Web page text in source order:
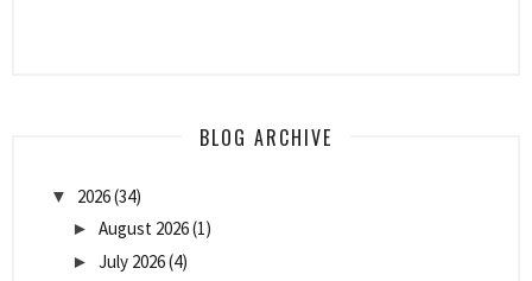
BLOG ARCHIVE
▼ 2026(34)
► August 2026(1)
► July 2026(4)